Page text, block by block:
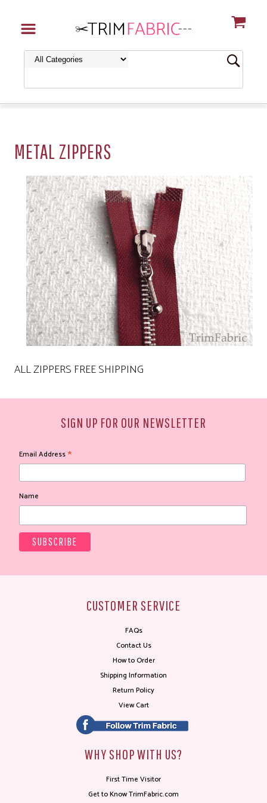
METAL ZIPPERS
ALL ZIPPERS FREE SHIPPING
SIGN UP FOR OUR NEWSLETTER
Email Address*
Name
CUSTOMER SERVICE
FAQs
Contact Us
How to Order
Shipping Information
Return Policy
View Cart
WHY SHOP WITH US?
First Time Visitor
Get to Know TrimFabric.com